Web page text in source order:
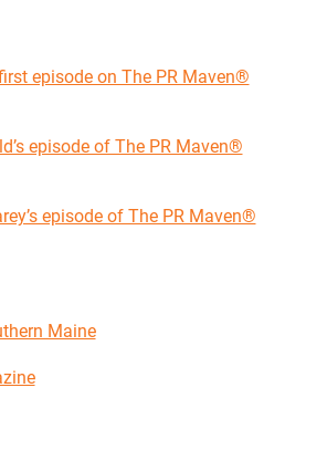
episode on The PR Maven®
episode of The PR Maven®
episode of The PR Maven®
Maine